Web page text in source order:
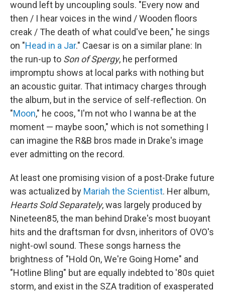
wound left by uncoupling souls. "Every now and
then / I hear voices in the wind / Wooden floors
creak / The death of what could've been," he sings
on "Head in a Jar." Caesar is on a similar plane: In
the run-up to Son of Spergy, he performed
impromptu shows at local parks with nothing but
an acoustic guitar. That intimacy charges through
the album, but in the service of self-reflection. On
"Moon," he coos, "I'm not who I wanna be at the
moment — maybe soon," which is not something I
can imagine the R&B bros made in Drake's image
ever admitting on the record.
At least one promising vision of a post-Drake future
was actualized by Mariah the Scientist. Her album,
Hearts Sold Separately, was largely produced by
Nineteen85, the man behind Drake's most buoyant
hits and the draftsman for dvsn, inheritors of OVO's
night-owl sound. These songs harness the
brightness of "Hold On, We're Going Home" and
"Hotline Bling" but are equally indebted to '80s quiet
storm, and exist in the SZA tradition of exasperated